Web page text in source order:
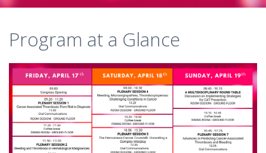
Program at a Glance